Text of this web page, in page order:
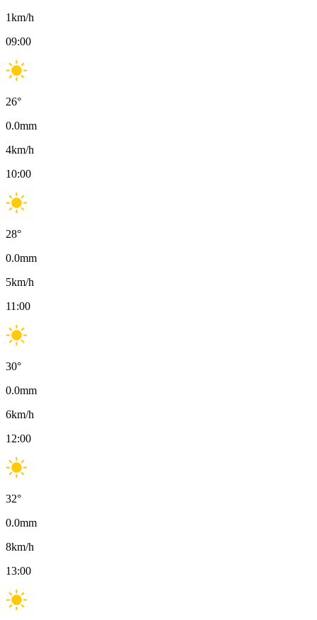
1km/h
09:00
26°
0.0mm
4km/h
10:00
28°
0.0mm
5km/h
11:00
30°
0.0mm
6km/h
12:00
32°
0.0mm
8km/h
13:00